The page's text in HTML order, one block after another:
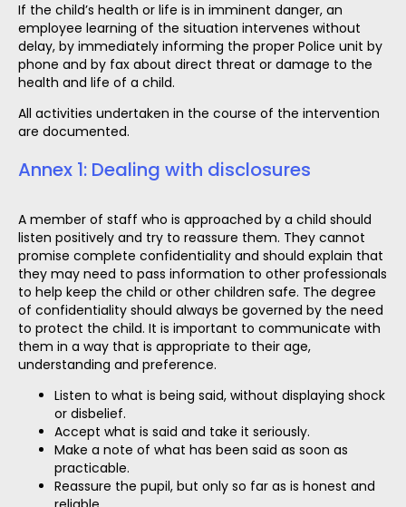
If the child’s health or life is in imminent danger, an
employee learning of the situation intervenes without
delay, by immediately informing the proper Police unit by
phone and by fax about direct threat or damage to the
health and life of a child.
All activities undertaken in the course of the intervention
are documented.
Annex 1: Dealing with disclosures
A member of staff who is approached by a child should
listen positively and try to reassure them. They cannot
promise complete confidentiality and should explain that
they may need to pass information to other professionals
to help keep the child or other children safe. The degree
of confidentiality should always be governed by the need
to protect the child. It is important to communicate with
them in a way that is appropriate to their age,
understanding and preference.
Listen to what is being said, without displaying shock
or disbelief.
Accept what is said and take it seriously.
Make a note of what has been said as soon as
practicable.
Reassure the pupil, but only so far as is honest and